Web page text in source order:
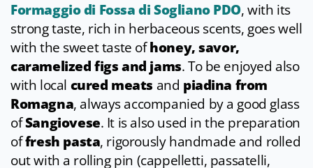
Formaggio di Fossa di Sogliano PDO, with its
strong taste, rich in herbaceous scents, goes well
with the sweet taste ofhoney, savor,
caramelized figs and jams. To be enjoyed also
with local cured meats and piadina from
Romagna, always accompanied by a good glass
ofSangiovese. It is also used in the preparation
offresh pasta, rigorously handmade and rolled
out with a rolling pin (cappelletti, passatelli,